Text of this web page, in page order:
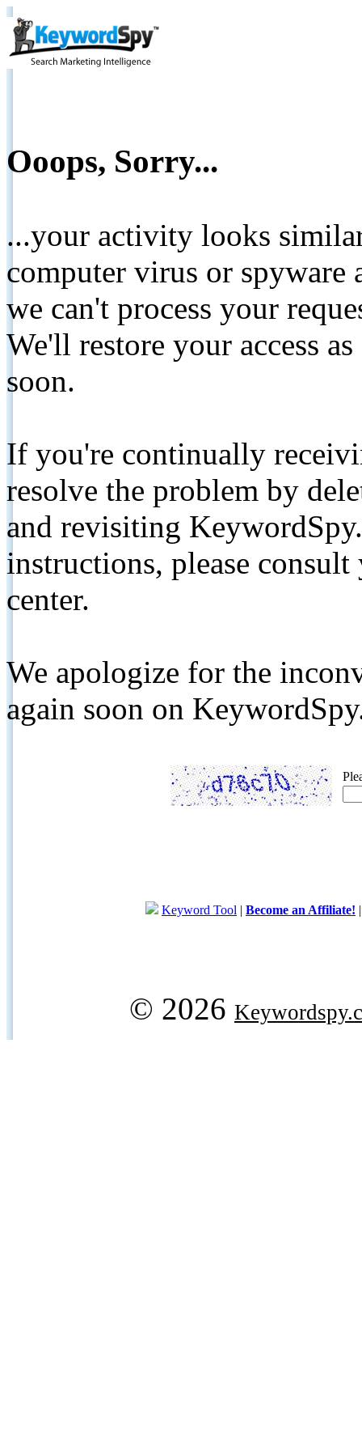
Ooops, Sorry...
...your activity looks
computer virus or spyware
we can't process your
We'll restore your access
soon.
If you're continually
resolve the problem by
and revisiting
instructions, please
center.
We apologize for the
again soon on
Keyword Tool | Become an Affiliate!
© 2026